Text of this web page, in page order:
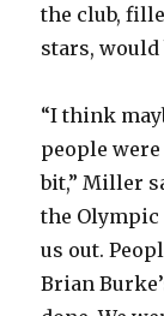
the club,
stars, would
“I think
people
bit,” Miller
the Olympic
us out.
Brian